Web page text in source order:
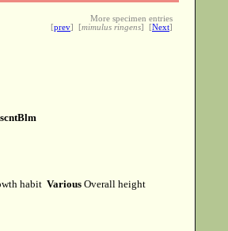
More specimen entries
[prev] [mimulus ringens] [Next]
habit Various Overall height